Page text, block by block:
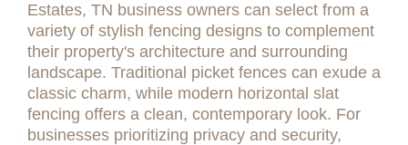
Estates, TN business owners can select from a
variety of stylish fencing designs to complement
their property's architecture and surrounding
landscape. Traditional picket fences can exude a
classic charm, while modern horizontal slat
fencing offers a clean, contemporary look. For
businesses prioritizing privacy and security,